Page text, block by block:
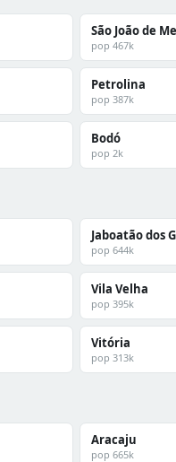
São João de
pop 467k
Petrolina
pop 387k
Bodó
pop 2k
Jaboatão dos
pop 644k
Vila Velha
pop 395k
Vitória
pop 313k
Aracaju
pop 665k